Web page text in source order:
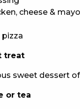
cheese &
pizza
treat
sweet dessert
or tea